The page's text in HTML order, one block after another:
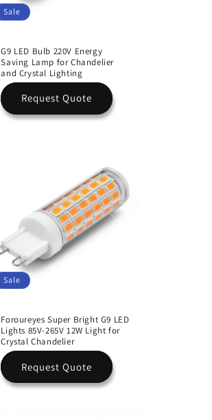
Sale
G9 LED Bulb 220V Energy
Saving Lamp for Chandelier
and Crystal Lighting
Request Quote
Sale
Foroureyes Super Bright G9 LED
Lights 85V-265V 12W Light for
Crystal Chandelier
Request Quote